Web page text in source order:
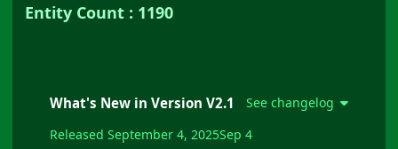
Entity Count : 1190
What's New in Version V2.1
See changelog
Released September 4, 2025Sep 4